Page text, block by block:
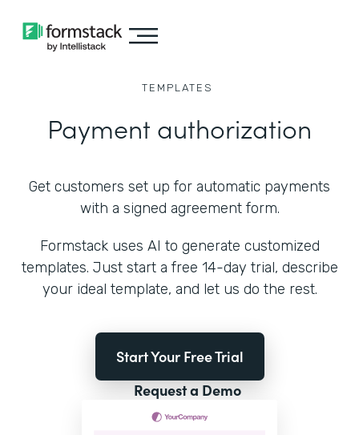
TEMPLATES
Payment authorization
Get customers set up for automatic payments
with a signed agreement form.
Formstack uses AI to generate customized
templates. Just start a free 14-day trial, describe
your ideal template, and let us do the rest.
Start Your Free Trial
Request a Demo